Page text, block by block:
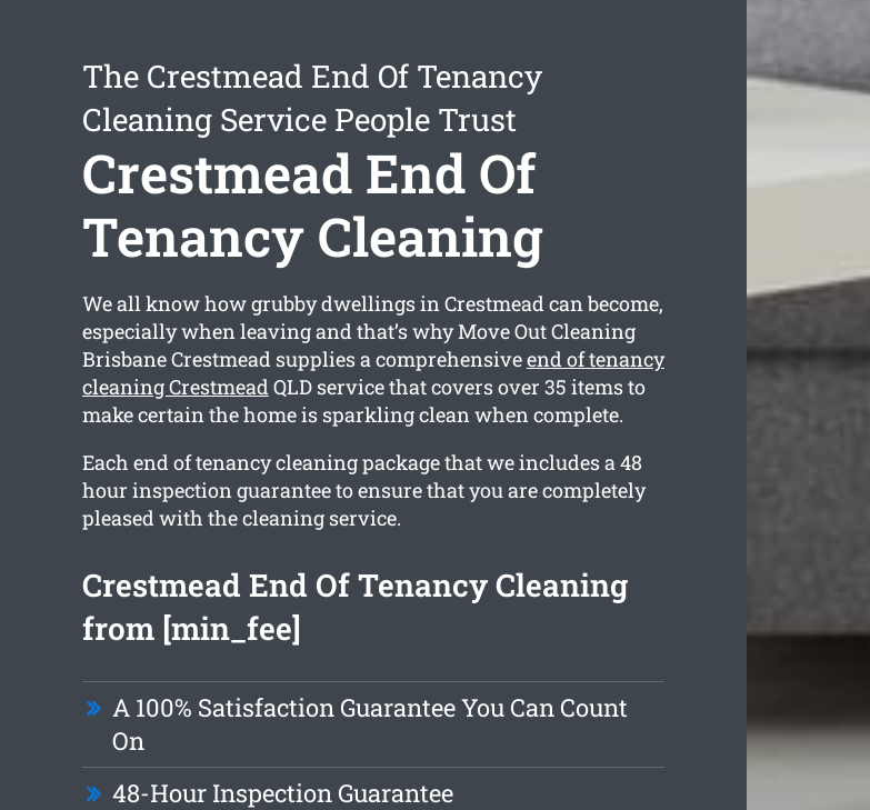
The Crestmead End Of Tenancy
Cleaning Service People Trust
Crestmead End Of
Tenancy Cleaning
We all know how grubby dwellings in Crestmead can become,
especially when leaving and that’s why Move Out Cleaning
Brisbane Crestmead supplies a comprehensiveend of tenancy
cleaning CrestmeadQLD service that covers over 35 items to
make certain the home is sparkling clean when complete.
Each end of tenancy cleaning package that we includes a 48
hour inspection guarantee to ensure that you are completely
pleased with the cleaning service.
Crestmead End Of Tenancy Cleaning
from [min_fee]
A 100% Satisfaction Guarantee You Can Count
On
48-Hour Inspection Guarantee